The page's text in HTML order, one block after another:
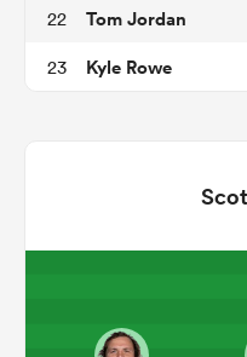
22 Tom Jordan
23 Kyle Rowe